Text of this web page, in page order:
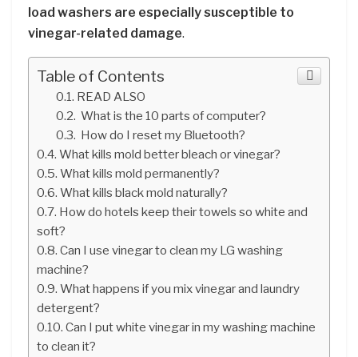
load washers are especially susceptible to
vinegar-related damage.
Table of Contents
READ ALSO
What is the 10 parts of computer?
How do I reset my Bluetooth?
What kills mold better bleach or vinegar?
What kills mold permanently?
What kills black mold naturally?
How do hotels keep their towels so white and
soft?
Can I use vinegar to clean my LG washing
machine?
What happens if you mix vinegar and laundry
detergent?
Can I put white vinegar in my washing machine
to clean it?